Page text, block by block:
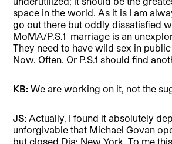
space in the world. As it is I am
go out there but oddly dissatisfied
MoMA/P.S.1 marriage is an
They need to have wild sex in
Now. Often. Or P.S.1 should find
KB:We are working on it, not the
JS:Actually, I found it absolutely
unforgivable that Michael Govan
but closed Dia: New York. To me